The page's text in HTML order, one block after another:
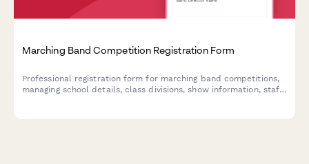
Marching Band Competition Registration Form
Professional registration form for marching band competitions,
managing school details, class divisions, show information, staff